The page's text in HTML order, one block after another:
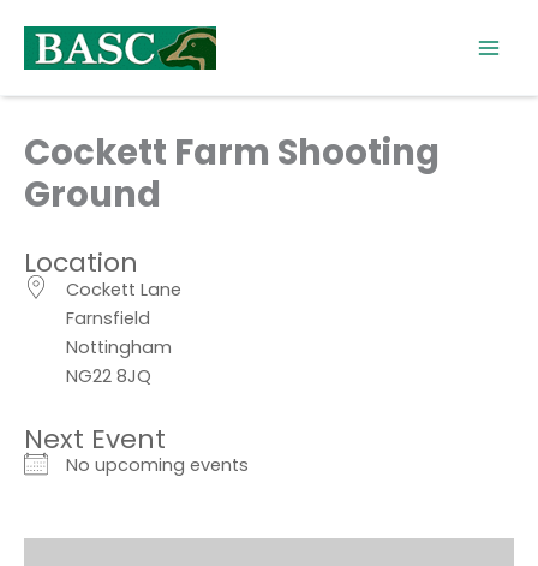
content
Cockett Farm Shooting
Ground
Location
Cockett Lane
Farnsfield
Nottingham
NG22 8JQ
Next Event
No upcoming events